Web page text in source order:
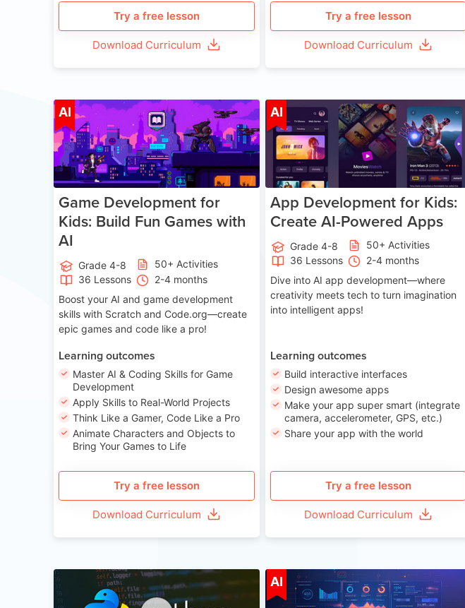
Try a free lesson
Download Curriculum
Try a free lesson
Download Curriculum
AI Age 8-14
Game Development for
Kids: Build Fun Games with
AI
Grade 4-8
50+ Activities
36 Lessons
2-4 months
Boost your AI and game development
skills with Scratch and Code.org—create
epic games and code like a pro!
Learning outcomes
Master AI & Coding Skills for Game
Development
Apply Skills to Real-World Projects
Think Like a Gamer, Code Like a Pro
Animate Characters and Objects to
Bring Your Games to Life
Try a free lesson
Download Curriculum
AI Age 8-14
App Development for Kids:
Create AI-Powered Apps
Grade 4-8
50+ Activities
36 Lessons
2-4 months
Dive into AI app development—where
creativity meets tech to turn imagination
into intelligent apps!
Learning outcomes
Build interactive interfaces
Design awesome apps
Make your app super smart (integrate
camera, accelerometer, GPS, etc.)
Share your app with the world
Try a free lesson
Download Curriculum
Age 11-17 AI Age 13-17